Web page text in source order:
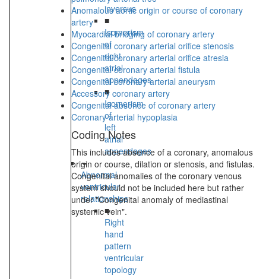
inversus
■
Isomerism
of
right
atrial
appendages
■
Isomerism
of
left
atrial
appendages
Abnormal
ventricular
relationships
■
Right
hand
pattern
ventricular
topology
Anomalous aortic origin or course of coronary
artery
Myocardial bridging of coronary artery
Congenital coronary arterial orifice stenosis
Congenital coronary arterial orifice atresia
Congenital coronary arterial fistula
Congenital coronary arterial aneurysm
Accessory coronary artery
Congenital absence of coronary artery
Coronary arterial hypoplasia
Coding Notes
This includes absence of a coronary, anomalous
origin or course, dilation or stenosis, and fistulas.
Congenital anomalies of the coronary venous
system should not be included here but rather
under "Congenital anomaly of mediastinal
systemic vein".